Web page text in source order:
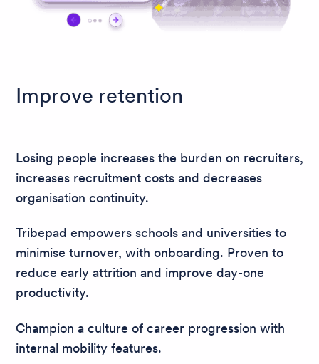
Improve retention
Losing people increases the burden on recruiters,
increases recruitment costs and decreases
organisation continuity.
Tribepad empowers schools and universities to
minimise turnover, with onboarding. Proven to
reduce early attrition and improve day-one
productivity.
Champion a culture of career progression with
internal mobility features.